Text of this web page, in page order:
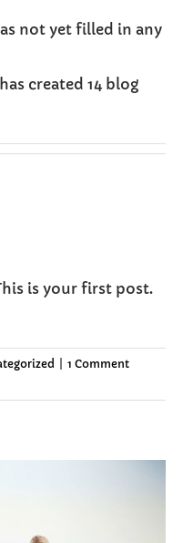
not yet filled in any
created 14 blog
is your first post.
1 Comment